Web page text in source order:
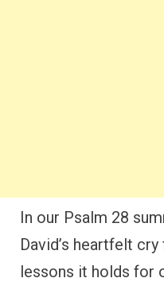
In our Psalm 28
David’s heartfelt
lessons it holds for